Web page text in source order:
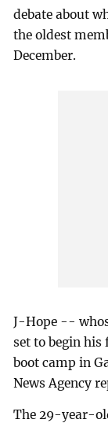
debate about
the oldest
December.
J-Hope --
set to begin
boot camp in
News Agency
The 29-year-